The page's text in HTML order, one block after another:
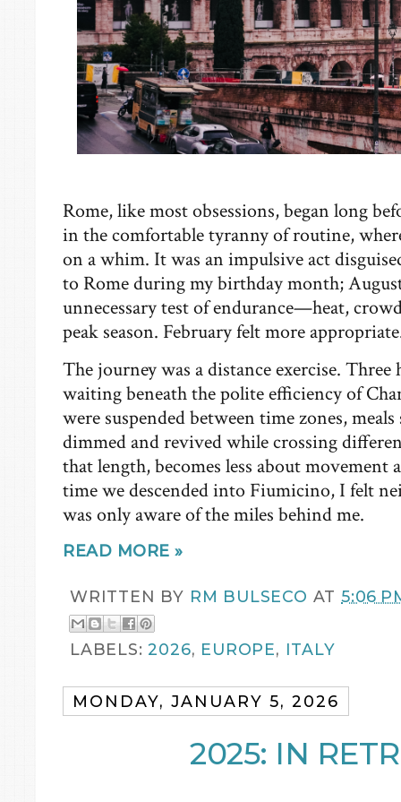
Rome, like most obsessions, began long
in the comfortable tyranny of routine,
on a whim. It was an impulsive act
to Rome during my birthday month;
unnecessary test of endurance—heat,
peak season. February felt more
The journey was a distance exercise.
waiting beneath the polite efficiency of
were suspended between time zones,
dimmed and revived while crossing
that length, becomes less about
time we descended into Fiumicino, I felt
was only aware of the miles behind me.
READ MORE »
WRITTEN BY RM BULSECO AT5:06
LABELS:2026, EUROPE, ITALY
MONDAY, JANUARY 5, 2026
2025: IN